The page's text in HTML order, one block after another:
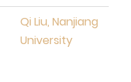
Qi Liu, Nanjiang
University